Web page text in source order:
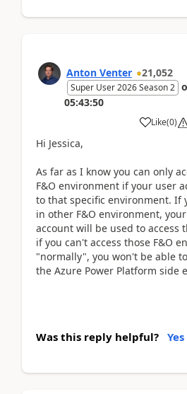
Anton Venter 21,052
Super User 2026 Season 2
05:43:50
Like(0)
Hi Jessica,
As far as I know you can only
F&O environment if your user
to that specific environment. If
in other F&O environment,
account will be used to access
if you can't access those F&O
"normally", you won't be able
the Azure Power Platform side
Was this reply helpful? Yes